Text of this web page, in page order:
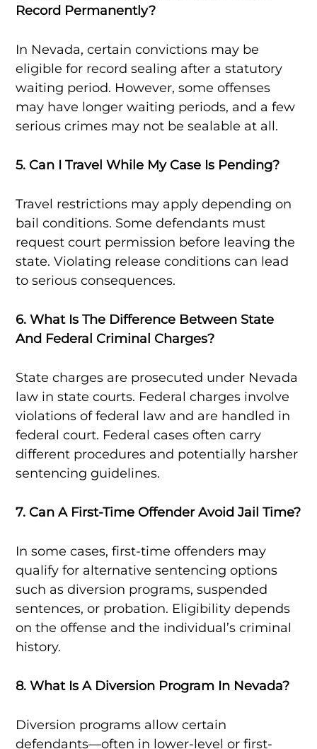
Record Permanently?
In Nevada, certain convictions may be
eligible for record sealing after a statutory
waiting period. However, some offenses
may have longer waiting periods, and a few
serious crimes may not be sealable at all.
5. Can I Travel While My Case Is Pending?
Travel restrictions may apply depending on
bail conditions. Some defendants must
request court permission before leaving the
state. Violating release conditions can lead
to serious consequences.
6. What Is The Difference Between State
And Federal Criminal Charges?
State charges are prosecuted under Nevada
law in state courts. Federal charges involve
violations of federal law and are handled in
federal court. Federal cases often carry
different procedures and potentially harsher
sentencing guidelines.
7. Can A First-Time Offender Avoid Jail Time?
In some cases, first-time offenders may
qualify for alternative sentencing options
such as diversion programs, suspended
sentences, or probation. Eligibility depends
on the offense and the individual’s criminal
history.
8. What Is A Diversion Program In Nevada?
Diversion programs allow certain
defendants—often in lower-level or first-